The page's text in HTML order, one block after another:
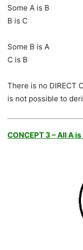
Some
B is C
Some
C is B
There is no DIRECT
is not possible to
CONCEPT 3 – All A is